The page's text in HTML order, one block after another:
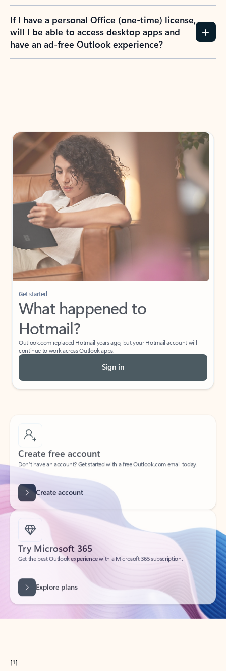
If I have a personal Office (one-time) license,
will I be able to access desktop apps and
have an ad-free Outlook experience?
Get started
What happened to
Hotmail?
Outlook.com replaced Hotmail years ago, but your Hotmail account will
continue to work across Outlook apps.
Sign in
Create free account
Don’t have an account? Get started with a free Outlook.com email today.
Create account
Try Microsoft 365
Get the best Outlook experience with a Microsoft 365 subscription.
[1]